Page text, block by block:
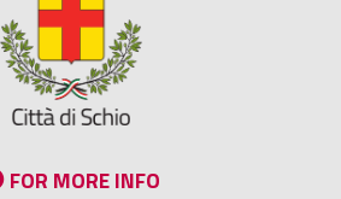
FOR MORE INFO